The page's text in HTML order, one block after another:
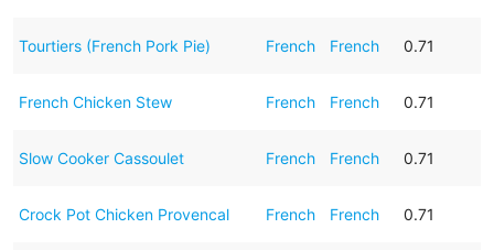
Tourtiers (French Pork Pie) French French 0.71
French Chicken Stew French French 0.71
Slow Cooker Cassoulet French French 0.71
Crock Pot Chicken Provencal French French 0.71